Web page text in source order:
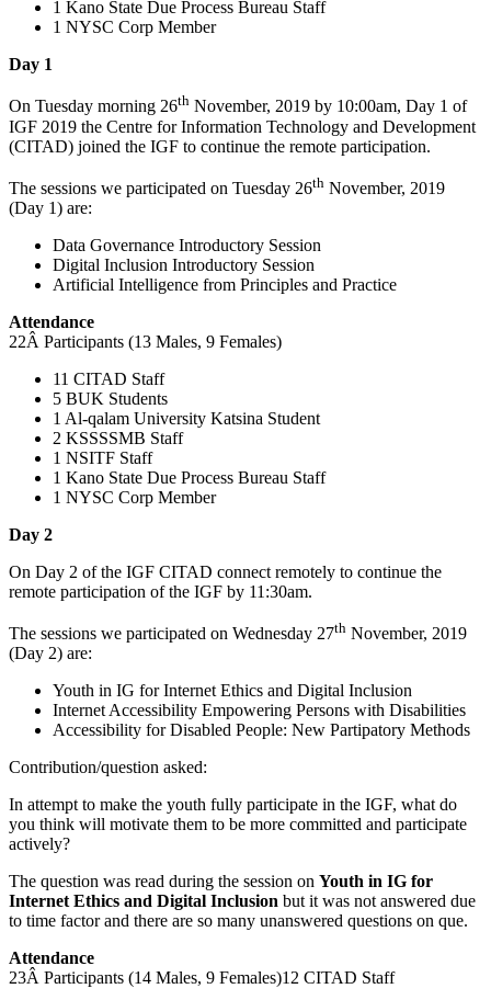
1 Kano State Due Process Bureau Staff
1 NYSC Corp Member
Day 1
On Tuesday morning 26th November, 2019 by 10:00am, Day 1 of
IGF 2019 the Centre for Information Technology and Development
(CITAD) joined the IGF to continue the remote participation.
The sessions we participated on Tuesday 26th November, 2019
(Day 1) are:
Data Governance Introductory Session
Digital Inclusion Introductory Session
Artificial Intelligence from Principles and Practice
Attendance
22Â Participants (13 Males, 9 Females)
11 CITAD Staff
5 BUK Students
1 Al-qalam University Katsina Student
2 KSSSSMB Staff
1 NSITF Staff
1 Kano State Due Process Bureau Staff
1 NYSC Corp Member
Day 2
On Day 2 of the IGF CITAD connect remotely to continue the
remote participation of the IGF by 11:30am.
The sessions we participated on Wednesday 27th November, 2019
(Day 2) are:
Youth in IG for Internet Ethics and Digital Inclusion
Internet Accessibility Empowering Persons with Disabilities
Accessibility for Disabled People: New Partipatory Methods
Contribution/question asked:
In attempt to make the youth fully participate in the IGF, what do
you think will motivate them to be more committed and participate
actively?
The question was read during the session on Youth in IG for
Internet Ethics and Digital Inclusion but it was not answered due
to time factor and there are so many unanswered questions on que.
Attendance
23Â Participants (14 Males, 9 Females)12 CITAD Staff